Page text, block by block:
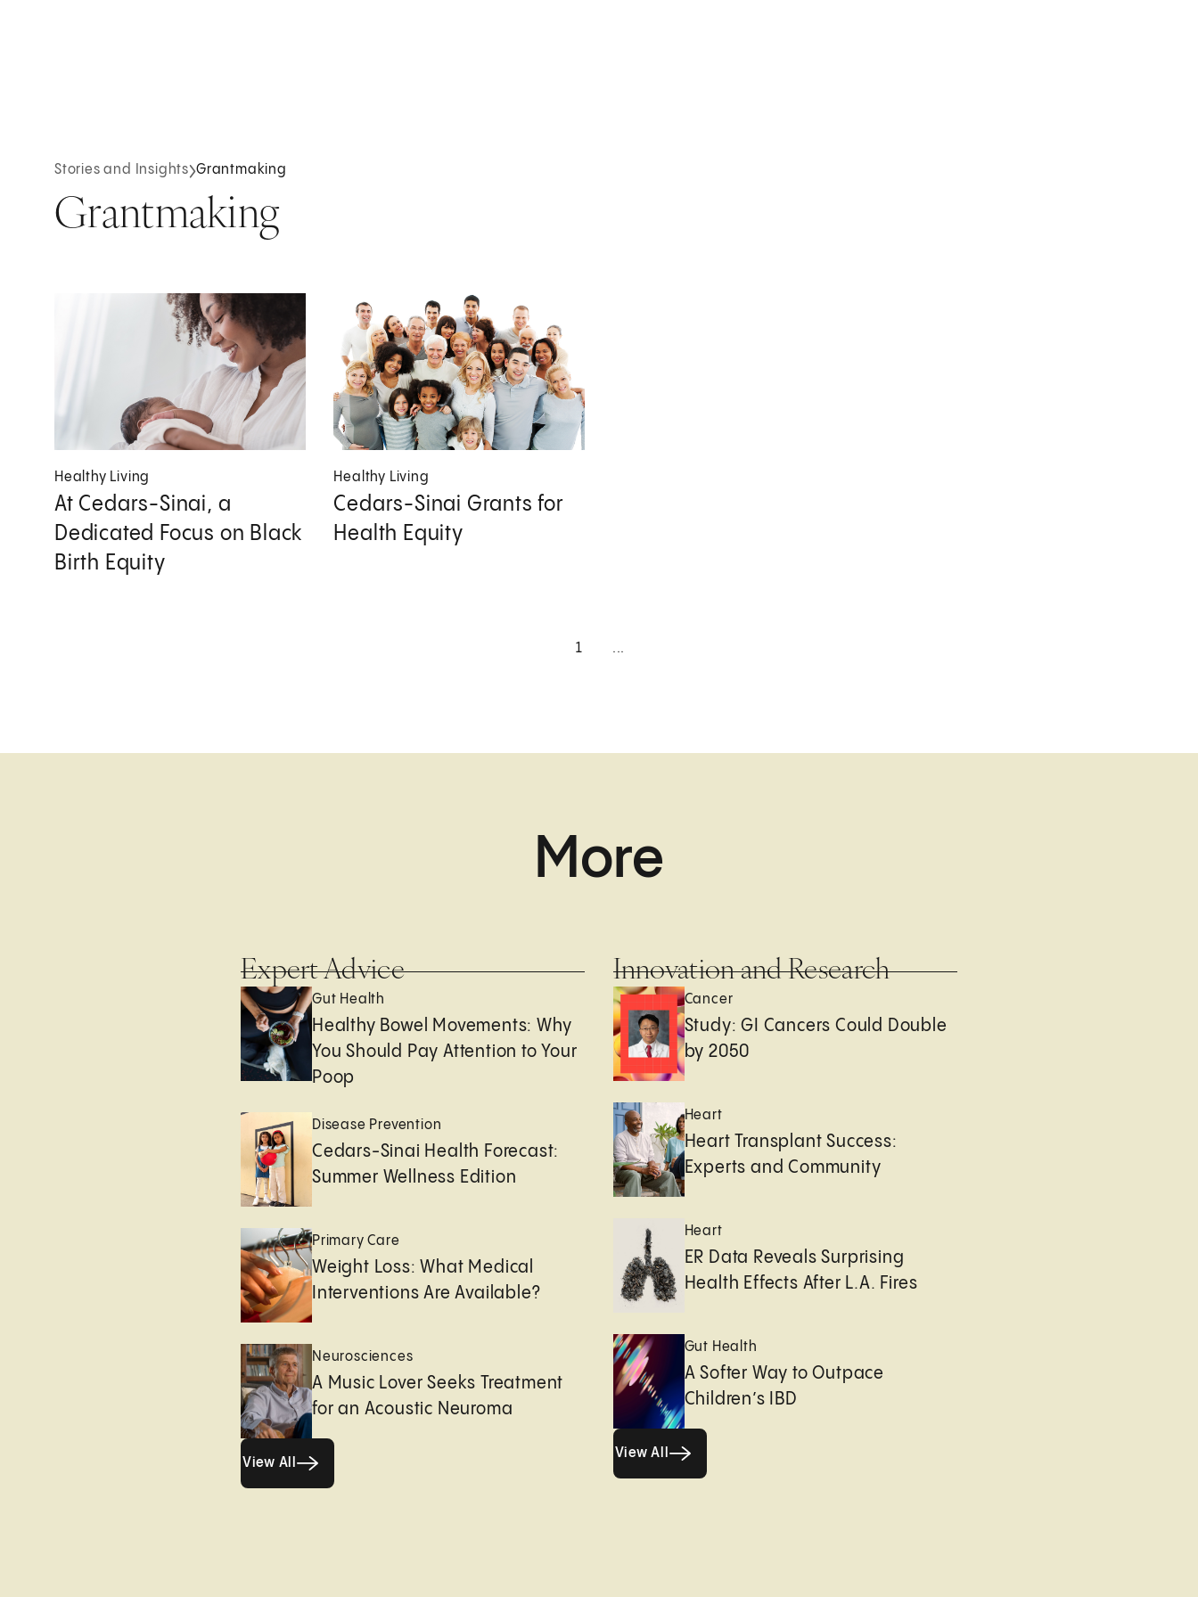
Stories and Insights Grantmaking
Grantmaking
Healthy Living
At Cedars-Sinai, a
Dedicated Focus on Black
Birth Equity
Healthy Living
Cedars-Sinai Grants for
Health Equity
1 ...
More
Expert Advice
Gut Health
Healthy Bowel Movements: Why
You Should Pay Attention to Your
Poop
Disease Prevention
Cedars-Sinai Health Forecast:
Summer Wellness Edition
Primary Care
Weight Loss: What Medical
Interventions Are Available?
Neurosciences
A Music Lover Seeks Treatment
for an Acoustic Neuroma
View All
Innovation and Research
Cancer
Study: GI Cancers Could Double
by 2050
Heart
Heart Transplant Success:
Experts and Community
Heart
ER Data Reveals Surprising
Health Effects After L.A. Fires
Gut Health
A Softer Way to Outpace
Children’s IBD
View All